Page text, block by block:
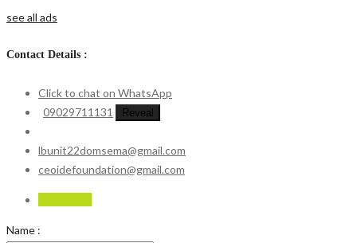
see all ads
Contact Details :
Click to chat on WhatsApp
09029711131
Reveal
lbunit22domsema@gmail.com
ceoidefoundation@gmail.com
Name :